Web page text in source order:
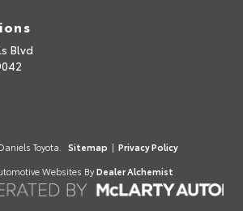
Blvd
Toyota. Sitemap | Privacy Policy
Websites By Dealer Alchemist